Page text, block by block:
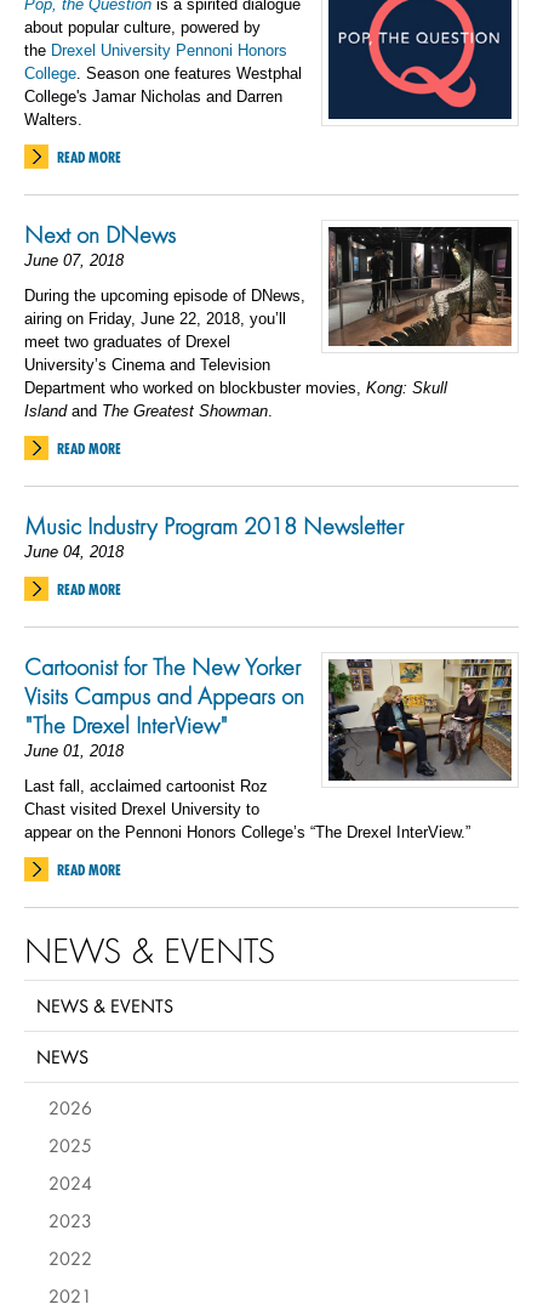
Pop, the Question is a spirited dialogue
about popular culture, powered by
the Drexel University Pennoni Honors
College. Season one features Westphal
College's Jamar Nicholas and Darren
Walters.
READ MORE
Next on DNews
June 07, 2018
During the upcoming episode of DNews,
airing on Friday, June 22, 2018, you’ll
meet two graduates of Drexel
University’s Cinema and Television
Department who worked on blockbuster movies, Kong: Skull
Island and The Greatest Showman.
READ MORE
Music Industry Program 2018 Newsletter
June 04, 2018
READ MORE
Cartoonist for The New Yorker
Visits Campus and Appears on
"The Drexel InterView"
June 01, 2018
Last fall, acclaimed cartoonist Roz
Chast visited Drexel University to
appear on the Pennoni Honors College’s “The Drexel InterView.”
READ MORE
NEWS & EVENTS
NEWS & EVENTS
NEWS
2026
2025
2024
2023
2022
2021